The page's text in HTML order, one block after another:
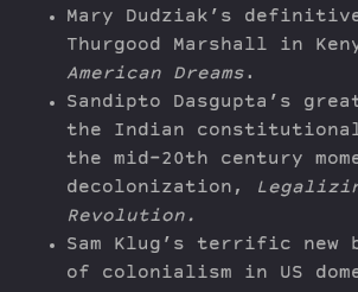
Mary Dudziak’s
Thurgood Marshall in
American Dreams.
Sandipto Dasgupta’s
the Indian
the mid-20th century
decolonization,
Revolution.
Sam Klug’s terrific new
of colonialism in US